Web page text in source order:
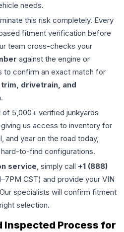
needs.
this risk completely. Every
fitment verification before
team cross-checks your
against the engine or
to confirm an exact match for
drivetrain, and
.
5,000+ verified junkyards
us access to inventory for
and year on the road today,
to-find configurations.
service, simply call +1 (888)
CST) and provide your VIN
specialists will confirm fitment
selection.
Inspected Process for